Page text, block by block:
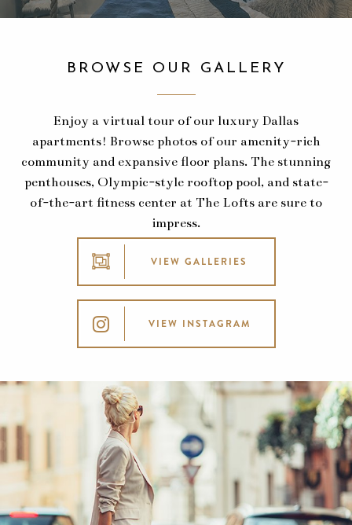
BROWSE OUR GALLERY
Enjoy a virtual tour of our luxury Dallas
apartments! Browse photos of our amenity-rich
community and expansive floor plans. The stunning
penthouses, Olympic-style rooftop pool, and state-
of-the-art fitness center at The Lofts are sure to
impress.
VIEW GALLERIES
VIEW INSTAGRAM